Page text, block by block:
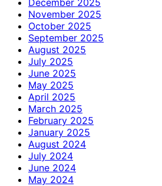
November 2025
October 2025
September 2025
August 2025
July 2025
June 2025
May 2025
April 2025
March 2025
February 2025
January 2025
August 2024
July 2024
June 2024
May 2024